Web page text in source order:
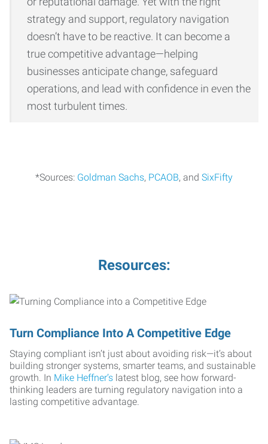
strategy and support, regulatory navigation
doesn’t have to be reactive. It can become a
true competitive advantage—helping
businesses anticipate change, safeguard
operations, and lead with confidence in even the
most turbulent times.
*Sources: Goldman Sachs, PCAOB, and SixFifty
Resources:
Turn Compliance Into A Competitive Edge
Staying compliant isn’t just about avoiding risk—it’s about
building stronger systems, smarter teams, and sustainable
growth. In Mike Heffner’s latest blog, see how forward-
thinking leaders are turning regulatory navigation into a
lasting competitive advantage.